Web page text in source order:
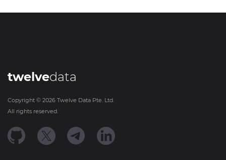
twelvedata
Copyright © 2026 Twelve Data Pte. Ltd.
All rights reserved.